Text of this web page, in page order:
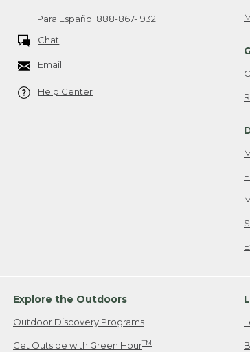
Para Español 888-867-1932
Chat
Email
Help Center
Explore the Outdoors
Outdoor Discovery Programs
Get Outside with Green HourTM